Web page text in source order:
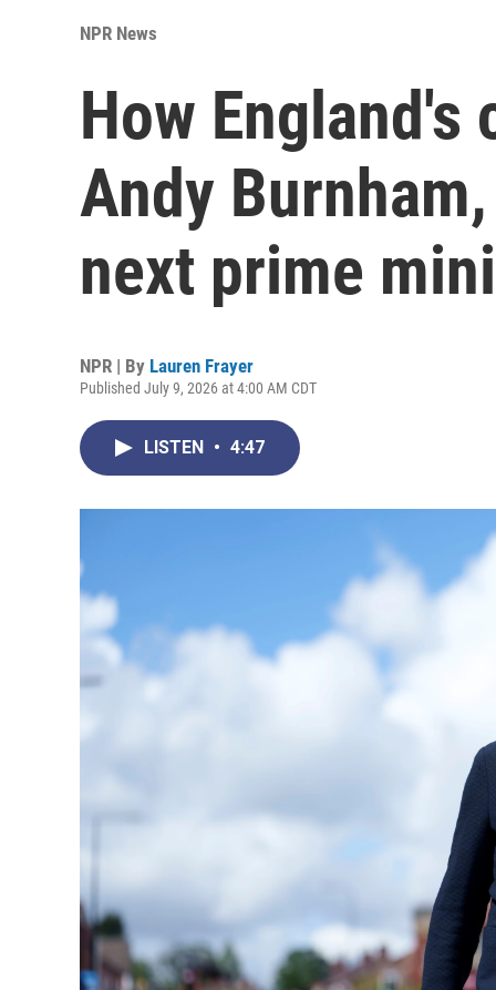
NPR News
How
Andy
next prime
NPR | By Lauren Frayer
Published July 9, 2026 at 4:00 AM CDT
LISTEN • 4:47